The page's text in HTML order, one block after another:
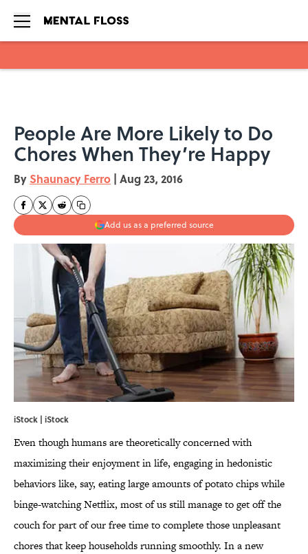
People Are More Likely to Do
Chores When They’re Happy
By Shaunacy Ferro | Aug 23, 2016
Add us as a preferred source
iStock | iStock
Even though humans are theoretically concerned with
maximizing their enjoyment in life, engaging in hedonistic
behaviors like, say, eating large amounts of potato chips while
binge-watching Netflix, most of us still manage to get off the
couch for part of our free time to complete those unpleasant
chores that keep households running smoothly. In a new